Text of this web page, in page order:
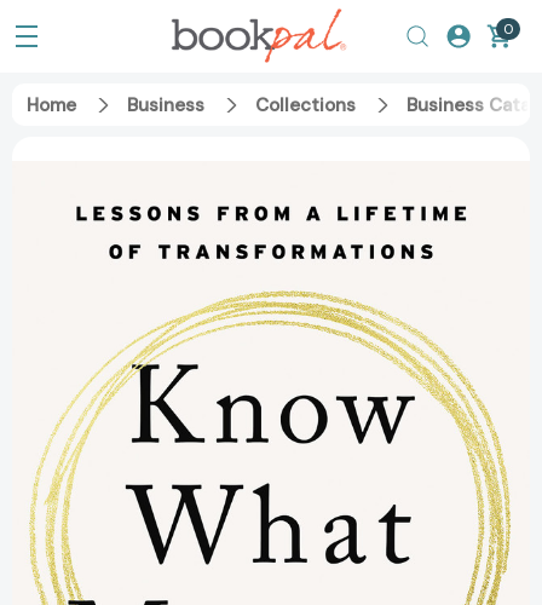
0
Home Business Collections Business